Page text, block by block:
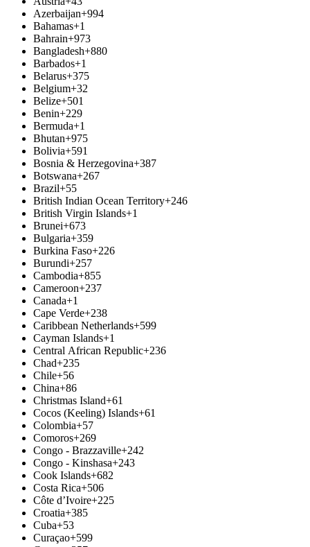
Azerbaijan+994
Bahamas+1
Bahrain+973
Bangladesh+880
Barbados+1
Belarus+375
Belgium+32
Belize+501
Benin+229
Bermuda+1
Bhutan+975
Bolivia+591
Bosnia & Herzegovina+387
Botswana+267
Brazil+55
British Indian Ocean Territory+246
British Virgin Islands+1
Brunei+673
Bulgaria+359
Burkina Faso+226
Burundi+257
Cambodia+855
Cameroon+237
Canada+1
Cape Verde+238
Caribbean Netherlands+599
Cayman Islands+1
Central African Republic+236
Chad+235
Chile+56
China+86
Christmas Island+61
Cocos (Keeling) Islands+61
Colombia+57
Comoros+269
Congo - Brazzaville+242
Congo - Kinshasa+243
Cook Islands+682
Costa Rica+506
Côte d’Ivoire+225
Croatia+385
Cuba+53
Curaçao+599